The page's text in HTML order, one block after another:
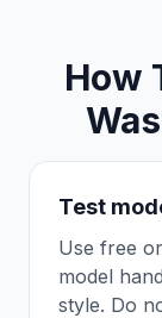
How
Test
Use free
model
style. Do